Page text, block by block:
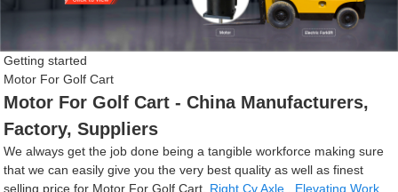
Getting started
Motor For Golf Cart
Motor For Golf Cart - China Manufacturers,
Factory, Suppliers
We always get the job done being a tangible workforce making sure
that we can easily give you the very best quality as well as finest
selling price for Motor For Golf Cart, Right Cv Axle
Elevating Work